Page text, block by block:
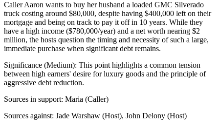
Caller Aaron wants to buy her husband a loaded GMC Silverado
truck costing around $80,000, despite having $400,000 left on their
mortgage and being on track to pay it off in 10 years. While they
have a high income ($780,000/year) and a net worth nearing $2
million, the hosts question the timing and necessity of such a large,
immediate purchase when significant debt remains.
Significance (Medium): This point highlights a common tension
between high earners' desire for luxury goods and the principle of
aggressive debt reduction.
Sources in support: Maria (Caller)
Sources against: Jade Warshaw (Host), John Delony (Host)